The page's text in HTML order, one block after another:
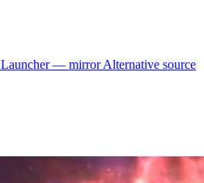
Launcher — mirror Alternative source